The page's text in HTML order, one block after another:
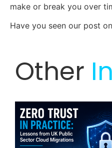
make or break you over
Have you seen our post on
Other